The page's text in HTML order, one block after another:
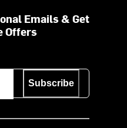
Emails & Get
Offers
Subscribe